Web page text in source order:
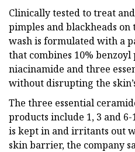
Clinically tested to treat
pimples and blackheads on
wash is formulated with a
that combines 10%
niacinamide and three
without disrupting the
The three essential
products include 1, 3 and
is kept in and irritants out
skin barrier, the company